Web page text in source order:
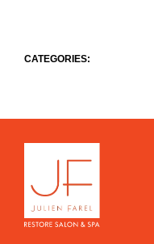
CATEGORIES: